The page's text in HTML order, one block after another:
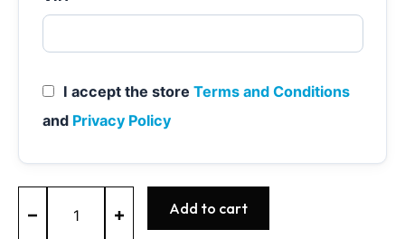
I accept the store Terms and Conditions
and Privacy Policy
Add to cart